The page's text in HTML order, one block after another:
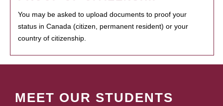
You may be asked to upload documents to proof your
status in Canada (citizen, permanent resident) or your
country of citizenship.
MEET OUR STUDENTS